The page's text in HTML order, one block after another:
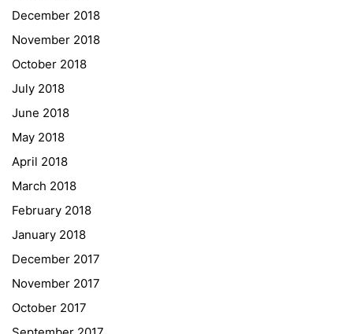
December 2018
November 2018
October 2018
July 2018
June 2018
May 2018
April 2018
March 2018
February 2018
January 2018
December 2017
November 2017
October 2017
Sprachen Innovationsnetzwerk
Sprachennetzwerk Graz
University of Applied Sciences
University of Graz
UNESCO Schulen
Young Science
E-Billing
Schulkennzahl: 601256
UID: ATU 629 21 556
Einkäufergr für E-Rechnungen: V45